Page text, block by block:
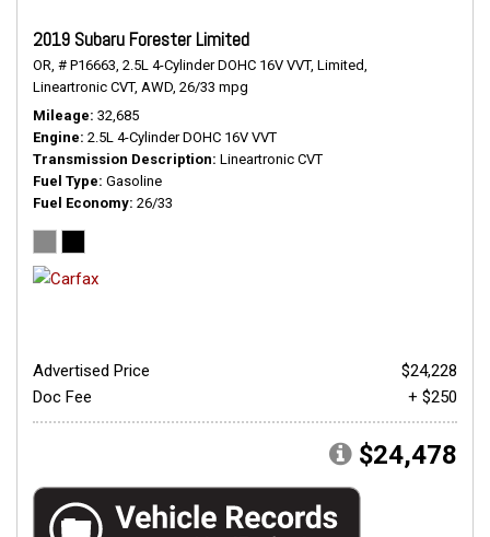
2019 Subaru Forester Limited
OR, # P16663, 2.5L 4-Cylinder DOHC 16V VVT, Limited,
Lineartronic CVT, AWD, 26/33 mpg
Mileage 32,685
Engine 2.5L 4-Cylinder DOHC 16V VVT
Transmission Description Lineartronic CVT
Fuel Type Gasoline
Fuel Economy 26/33
Advertised Price
$24,228
Doc Fee
+ $250
$24,478